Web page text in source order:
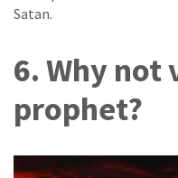
Satan.
6. Why not
prophet?